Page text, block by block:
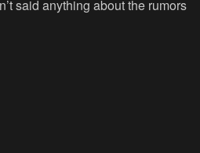
said anything about the rumors